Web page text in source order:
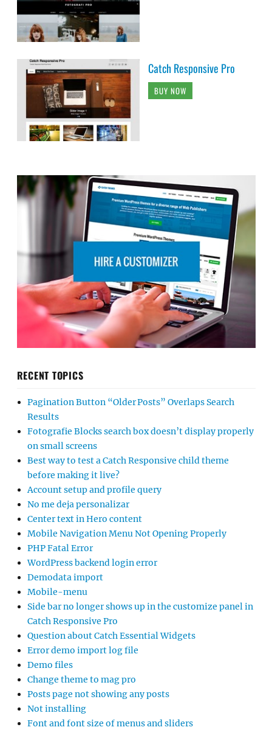
Catch Responsive Pro
BUY NOW
RECENT TOPICS
Pagination Button “Older Posts” Overlaps Search
Results
Fotografie Blocks search box doesn’t display properly
on small screens
Best way to test a Catch Responsive child theme
before making it live?
Account setup and profile query
No me deja personalizar
Center text in Hero content
Mobile Navigation Menu Not Opening Properly
PHP Fatal Error
WordPress backend login error
Demodata import
Mobile-menu
Side bar no longer shows up in the customize panel in
Catch Responsive Pro
Question about Catch Essential Widgets
Error demo import log file
Demo files
Change theme to mag pro
Posts page not showing any posts
Not installing
Font and font size of menus and sliders